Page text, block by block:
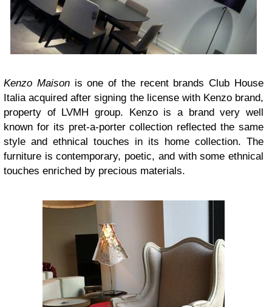
Kenzo Maisonis one of the recent brands Club House
Italia acquired after signing the license with Kenzo brand,
property of LVMH group. Kenzo is a brand very well
known for its pret-a-porter collection reflected the same
style and ethnical touches in its home collection. The
furniture is contemporary, poetic, and with some ethnical
touches enriched by precious materials.